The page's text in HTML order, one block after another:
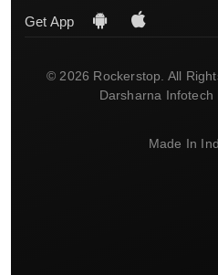
Get App
© 2026 Rockerstop. All
Darsharna Infotech
Made In